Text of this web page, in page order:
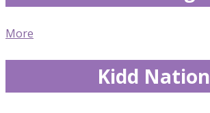
More
Kidd Nation